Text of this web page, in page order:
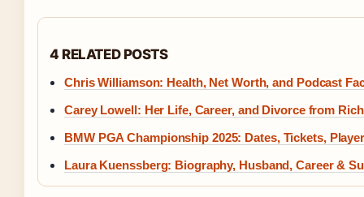
4 RELATED POSTS
Chris Williamson: Health, Net Worth, and Podcast
Carey Lowell: Her Life, Career, and Divorce from
BMW PGA Championship 2025: Dates, Tickets,
Laura Kuenssberg: Biography, Husband, Career &